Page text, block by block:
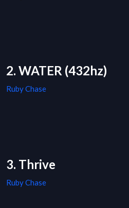
2. WATER (432hz)
Ruby Chase
3. Thrive
Ruby Chase